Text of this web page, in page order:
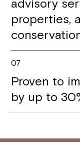
advisory
properties,
07
Proven to
by up to